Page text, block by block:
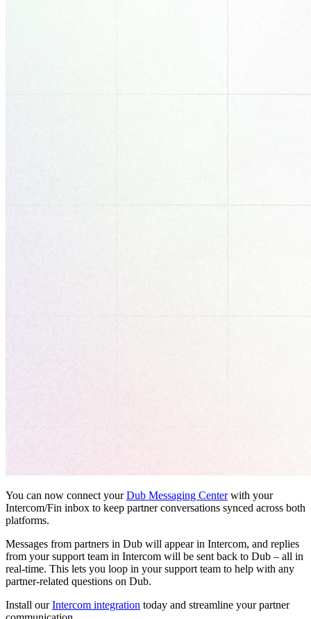
You can now connect yourDub Messaging Centerwith your
Intercom/Fin inbox to keep partner conversations synced across both
platforms.
Messages from partners in Dub will appear in Intercom, and replies
from your support team in Intercom will be sent back to Dub – all in
real-time. This lets you loop in your support team to help with any
partner-related questions on Dub.
Install ourIntercom integration today and streamline your partner